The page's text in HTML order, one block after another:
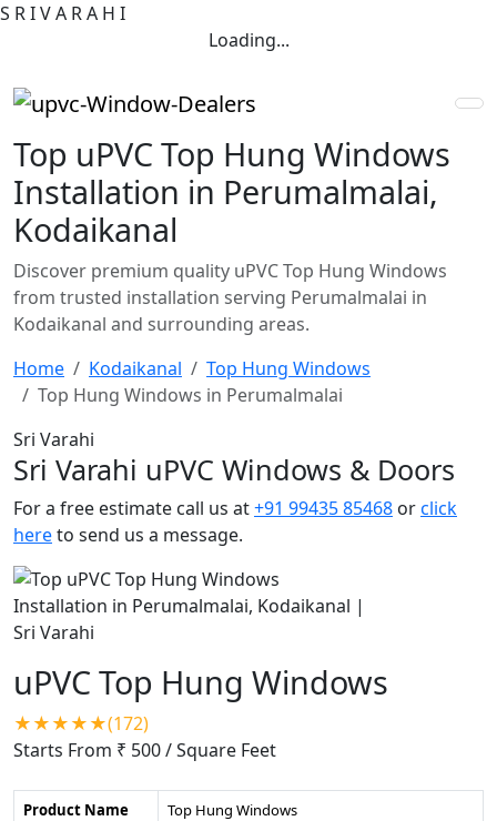
S RIVA RA H I
Loading...
Top uPVC Top Hung Windows
Installation in Perumalmalai,
Kodaikanal
Discover premium quality uPVC Top Hung Windows
from trusted installation serving Perumalmalai in
Kodaikanal and surrounding areas.
Home
Kodaikanal
Top Hung Windows
Top Hung Windows in Perumalmalai
Sri Varahi
Sri Varahi uPVC Windows & Doors
For a free estimate call us at+91 99435 85468 orclick
hereto send us a message.
uPVC Top Hung Windows
★★★★★(172)
Starts From ₹ 500/ Square Feet
Product Name
Top Hung Windows